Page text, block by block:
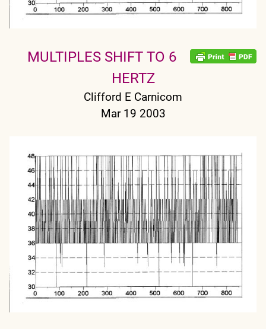
MULTIPLES SHIFT TO 6
HERTZ
Clifford E Carnicom
Mar 19 2003